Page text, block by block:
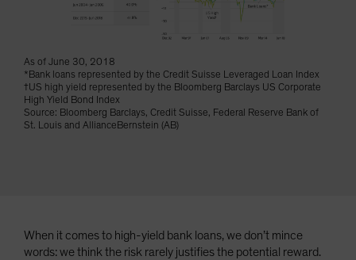
Portugal
South Korea - 대한민국
Spain
Sweden
Switzerland
US (Non-US Citizens/NRC)
As of June 30, 2018
*Bank loans represented by the Credit Suisse Leveraged Loan Index
†US high yield represented by the Bloomberg Barclays US Corporate
High Yield Bond Index
Source: Bloomberg Barclays, Credit Suisse, Federal Reserve Bank of
St. Louis and AllianceBernstein (AB)
When it comes to high-yield bank loans, we don’t mince
words: we think the risk rarely justifies the potential reward.